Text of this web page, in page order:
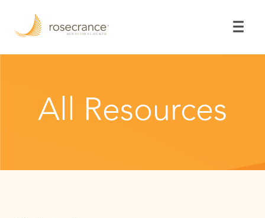
Main
Content
All Resources